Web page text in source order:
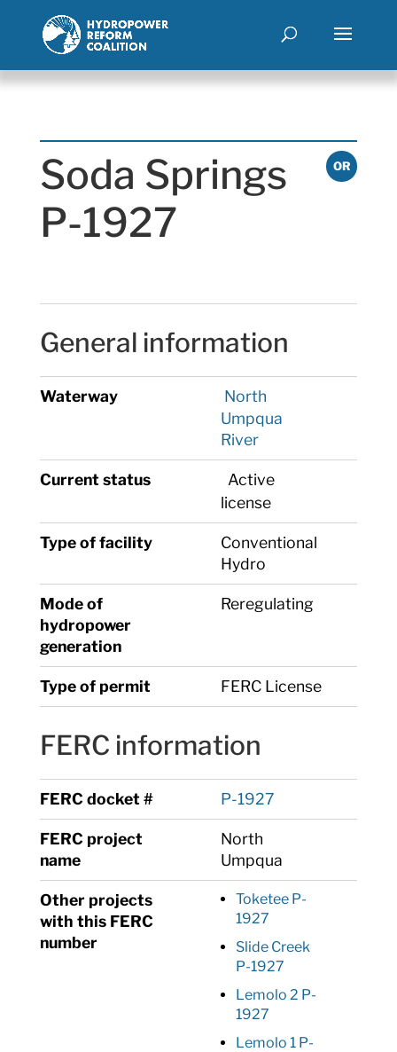
OR
Soda Springs
P-1927
General information
Waterway
North
Umpqua
River
Current status
Active
license
Type of facility
Conventional
Hydro
Mode of
hydropower
generation
Reregulating
Type of permit FERC License
FERC information
FERC docket # P-1927
FERC project
name
North
Umpqua
Other projects
with this FERC
number
Toketee P-
1927
Slide Creek
P-1927
Lemolo 2 P-
1927
Lemolo 1 P-